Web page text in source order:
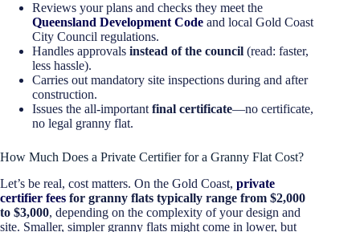
Reviews your plans and checks they meet the
Queensland Development Code and local Gold Coast
City Council regulations.
Handles approvals instead of the council (read: faster,
less hassle).
Carries out mandatory site inspections during and after
construction.
Issues the all-importantfinal certificate—no certificate,
no legal granny flat.
How Much Does a Private Certifier for a Granny Flat Cost?
Let’s be real, cost matters. On the Gold Coast, private
certifier fees for granny flats typically range from $2,000
to $3,000, depending on the complexity of your design and
site. Smaller, simpler granny flats might come in lower, but